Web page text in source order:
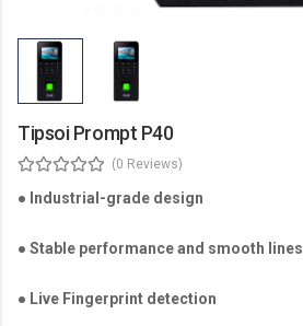
Tipsoi Prompt P40
(0 Reviews)
● Industrial-grade design
● Stable performance and smooth lines
● Live Fingerprint detection